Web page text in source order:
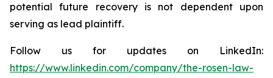
potential future recovery is not dependent upon
serving as lead plaintiff.
Follow us for updates on LinkedIn:
https://www.linkedin.com/company/the-rosen-law-